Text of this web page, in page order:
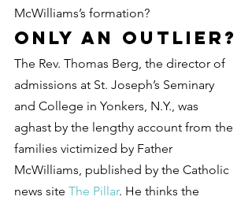
McWilliams’s formation?
Only an outlier?
The Rev. Thomas Berg, the director of
admissions at St. Joseph’s Seminary
and College in Yonkers, N.Y., was
aghast by the lengthy account from the
families victimized by Father
McWilliams, published by the Catholic
news site The Pillar. He thinks the